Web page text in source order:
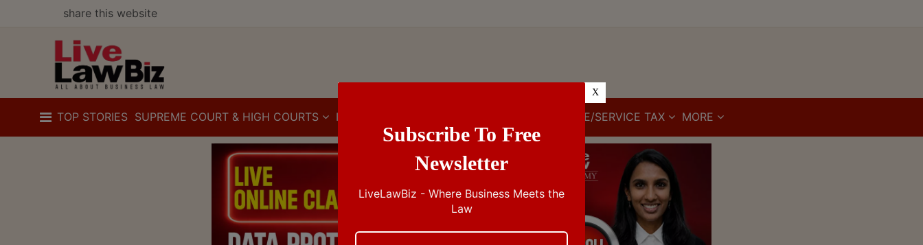
share this website
TOP STORIES SUPREME COURT & HIGH COURTS IBC CUSTOMS/EXCISE/SERVICE TAX MORE
Subscribe To Free
Newsletter
LiveLawBiz - Where Business Meets the
Law
X